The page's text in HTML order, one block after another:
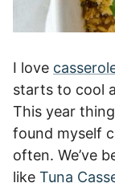
I love
starts to cool
This year
found myself
often. We’ve
like Tuna